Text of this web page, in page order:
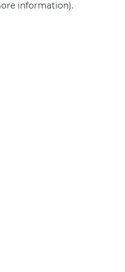
information).